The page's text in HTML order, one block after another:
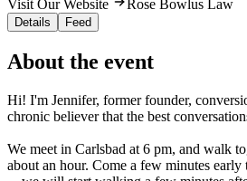
Visit Our Website Rose Bowlus Law
Details Feed
About the event
Hi! I'm Jennifer, former founder,
chronic believer that the best
We meet in Carlsbad at 6 pm, and walk
about an hour. Come a few minutes early